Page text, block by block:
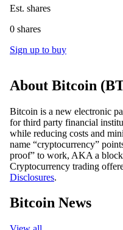
Est. shares
0 shares
Sign up to buy
About Bitcoin (
Bitcoin is a new electronic
for third party financial
while reducing costs and
name “cryptocurrency”
proof” to work, AKA a
Cryptocurrency trading
Disclosures.
Bitcoin News